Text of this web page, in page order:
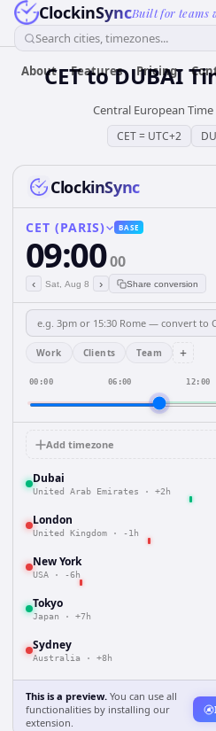
ClockinSyncBuilt for teams
Search cities, timezones...
About Features Pricing
CETtoDUBAI
Central European Time
CET= UTC+2
ClockinSync
CET (PARIS) BASE
09:0000
‹ Sat, Aug 8 › Share conversion
Work Clients Team +
00:00 06:00 12:00
Add timezone
Dubai
United Arab Emirates · +2h
London
United Kingdom · -1h
New York
USA · -6h
Tokyo
Japan · +7h
Sydney
Australia · +8h
This is a preview. You can use all
functionalities by installing our
extension.